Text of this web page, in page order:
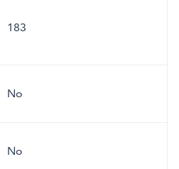
183
No
No